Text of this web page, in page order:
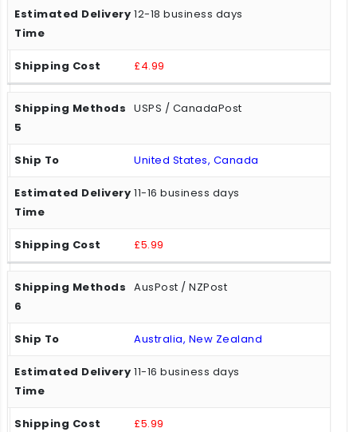
12-18 business days
£4.99
USPS / CanadaPost
United States, Canada
11-16 business days
£5.99
AusPost / NZPost
Australia, New Zealand
11-16 business days
£5.99